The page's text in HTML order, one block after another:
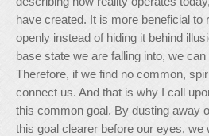
have created. It is more beneficial to
openly instead of hiding it behind
base state we are falling into, we
Therefore, if we find no common,
connect us. And that is why I call
this common goal. By dusting away
this goal clearer before our eyes, we